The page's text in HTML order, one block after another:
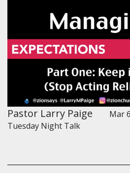
Pastor Larry Paige
Mar
Tuesday Night Talk